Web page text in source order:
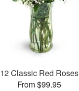
12 Classic Red Roses
From $99.95